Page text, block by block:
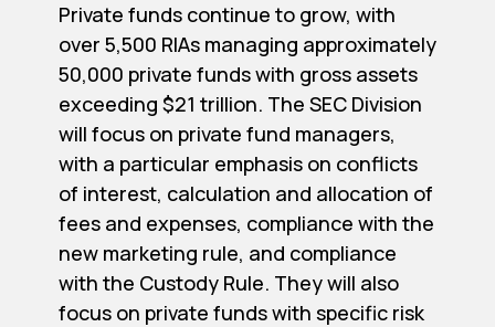
Private funds continue to grow, with
over 5,500 RIAs managing approximately
50,000 private funds with gross assets
exceeding $21 trillion. The SEC Division
will focus on private fund managers,
with a particular emphasis on conflicts
of interest, calculation and allocation of
fees and expenses, compliance with the
new marketing rule, and compliance
with the Custody Rule. They will also
focus on private funds with specific risk